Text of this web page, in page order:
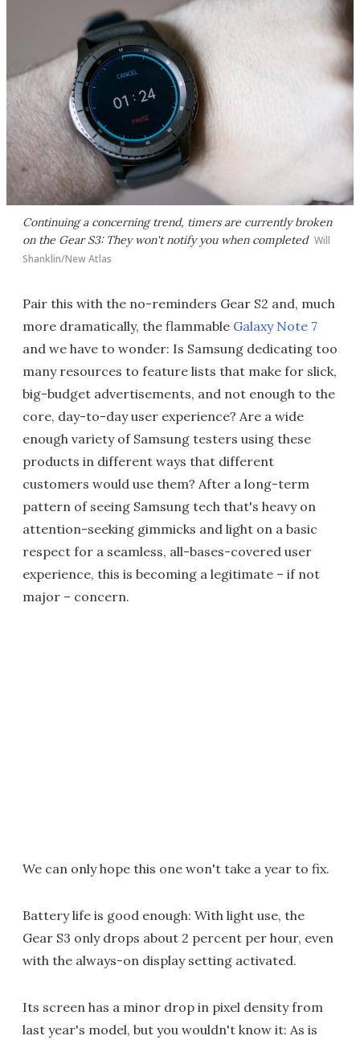
Continuing a concerning trend, timers are currently broken
on the Gear S3: They won't notify you when completed Will
Shanklin/New Atlas
Pair this with the no-reminders Gear S2 and, much
more dramatically, the flammable Galaxy Note 7
and we have to wonder: Is Samsung dedicating too
many resources to feature lists that make for slick,
big-budget advertisements, and not enough to the
core, day-to-day user experience? Are a wide
enough variety of Samsung testers using these
products in different ways that different
customers would use them? After a long-term
pattern of seeing Samsung tech that's heavy on
attention-seeking gimmicks and light on a basic
respect for a seamless, all-bases-covered user
experience, this is becoming a legitimate – if not
major – concern.
We can only hope this one won't take a year to fix.
Battery life is good enough: With light use, the
Gear S3 only drops about 2 percent per hour, even
with the always-on display setting activated.
Its screen has a minor drop in pixel density from
last year's model, but you wouldn't know it: As is